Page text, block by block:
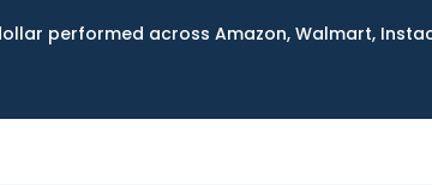
performed across Amazon, Walmart,